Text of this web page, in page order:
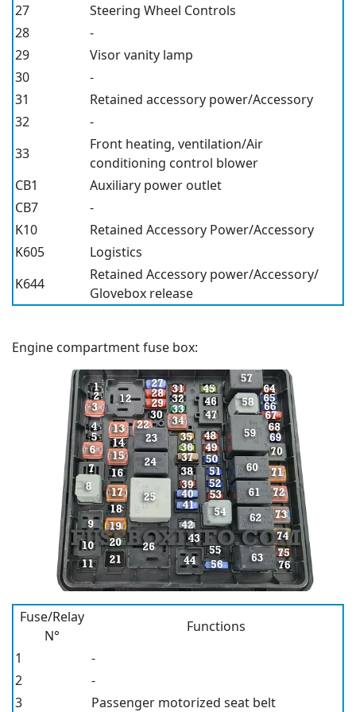
27
Steering Wheel Controls
28
-
29
Visor vanity lamp
30
-
31
Retained accessory power/Accessory
32
-
33
Front heating, ventilation/Air
conditioning control blower
CB1
Auxiliary power outlet
CB7
-
K10
Retained Accessory Power/Accessory
K605
Logistics
K644
Retained Accessory power/Accessory/
Glovebox release
Engine compartment fuse box:
Fuse/Relay
N°
Functions
1
-
2
-
3
Passenger motorized seat belt